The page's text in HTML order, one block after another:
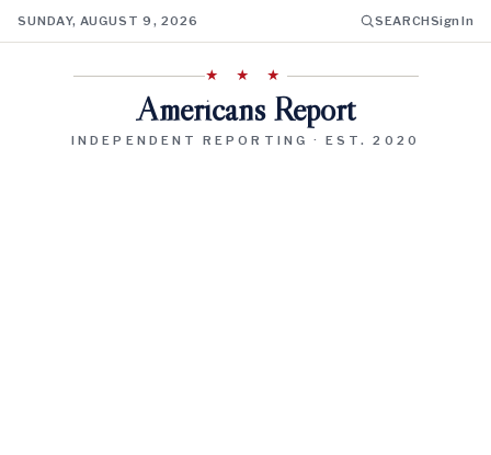
SUNDAY, AUGUST 9, 2026 SEARCHSign In
★ ★ ★
Americans Report
INDEPENDENT REPORTING · EST. 2020